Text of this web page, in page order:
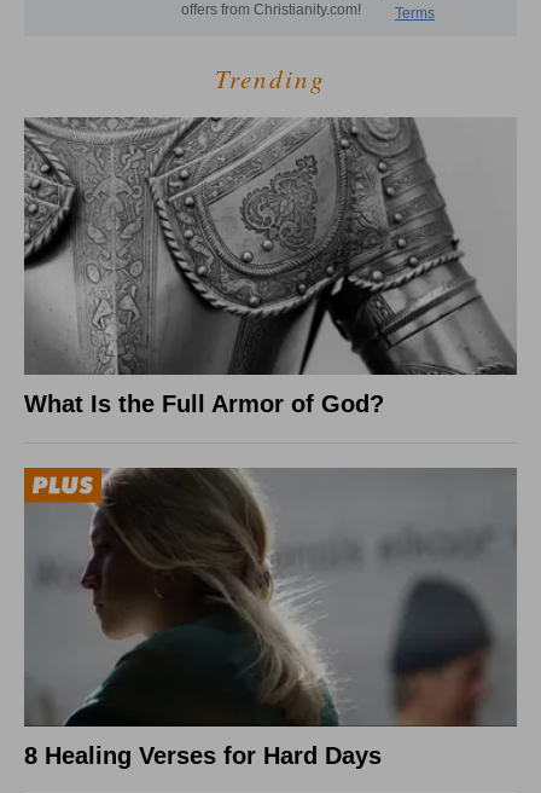
Trending
What Is the Full Armor of God?
8 Healing Verses for Hard Days